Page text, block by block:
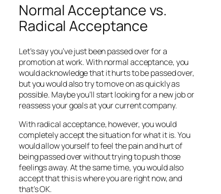
Normal Acceptance vs.
Radical Acceptance
Let’s say you’ve just been passed over for a
promotion at work. With normal acceptance, you
would acknowledge that it hurts to be passed over,
but you would also try to move on as quickly as
possible. Maybe you’ll start looking for a new job or
reassess your goals at your current company.
With radical acceptance, however, you would
completely accept the situation for what it is. You
would allow yourself to feel the pain and hurt of
being passed over without trying to push those
feelings away. At the same time, you would also
accept that this is where you are right now, and
that’s OK.